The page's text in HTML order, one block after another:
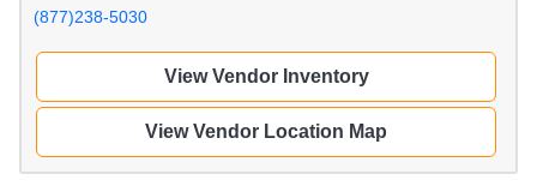
(877)238-5030
View Vendor Inventory
View Vendor Location Map